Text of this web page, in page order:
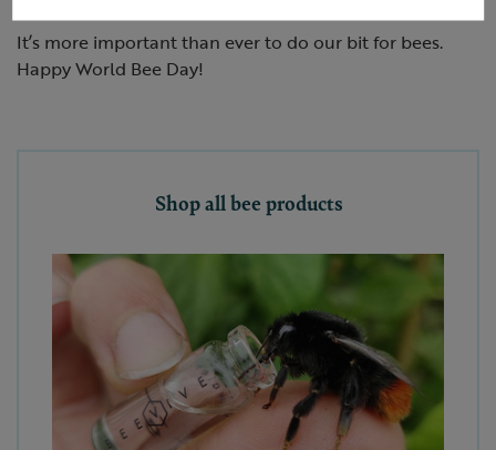
It’s more important than ever to do our bit for bees.
Happy World Bee Day!
Shop all bee products